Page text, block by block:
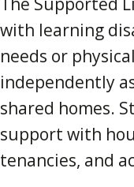
with learning
needs or
independently
shared homes.
support with
tenancies, and